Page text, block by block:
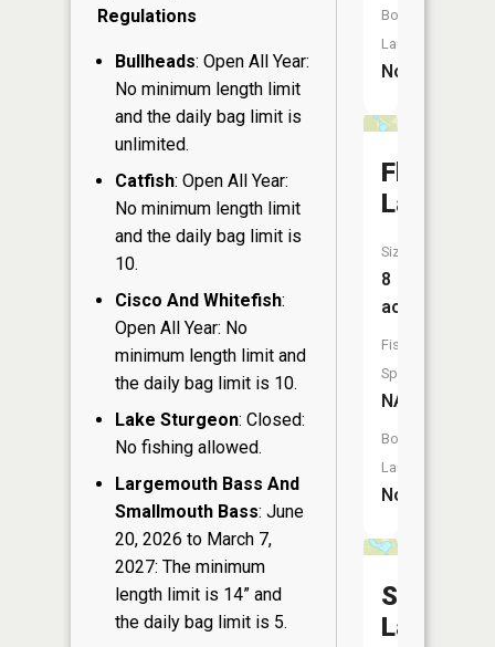
Regulations
Bullheads: Open All Year:
No minimum length limit
and the daily bag limit is
unlimited.
Catfish: Open All Year:
No minimum length limit
and the daily bag limit is
10.
Cisco And Whitefish:
Open All Year: No
minimum length limit and
the daily bag limit is 10.
Lake Sturgeon: Closed:
No fishing allowed.
Largemouth Bass And
Smallmouth Bass: June
20, 2026 to March 7,
2027: The minimum
length limit is 14” and
the daily bag limit is 5.
Boat
Launch:
No
Flag
Lake
Size:
8
acres
Fish
Species:
NA
Boat
Launch:
No
Spur
Lake